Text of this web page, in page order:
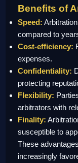
Benefits of
Speed:
compared to
Cost-efficiency:
expenses.
Confidentiality:
protecting
Flexibility:
arbitrators with
Finality:
susceptible to
These
increasingly